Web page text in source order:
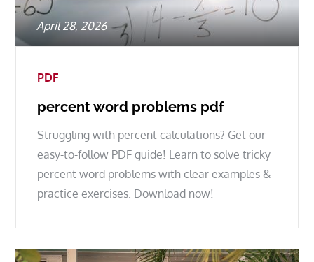
Posted
on
April 28, 2026
PDF
percent word problems pdf
Struggling with percent calculations? Get our
easy-to-follow PDF guide! Learn to solve tricky
percent word problems with clear examples &
practice exercises. Download now!